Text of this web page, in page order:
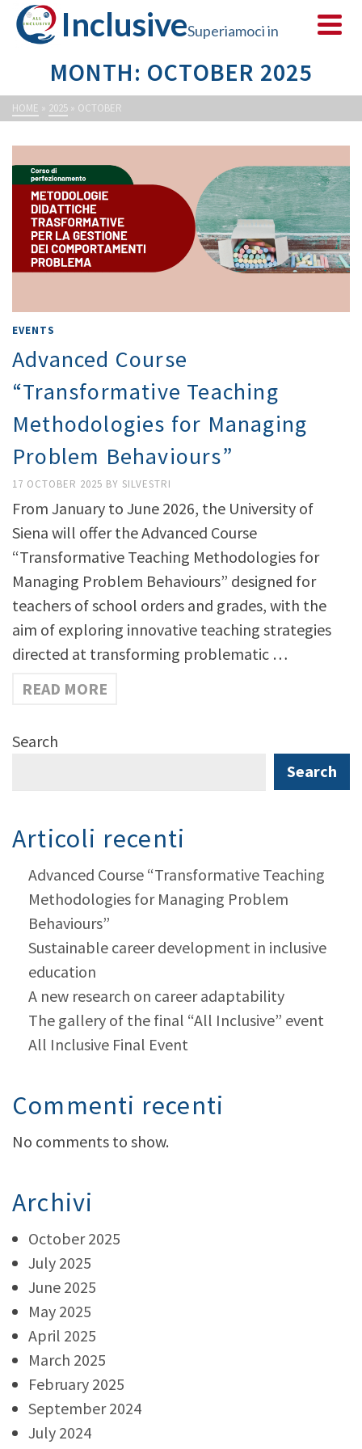
InclusiveSuperiamoci in
sicurezza
MONTH: OCTOBER 2025
HOME » 2025 » OCTOBER
EVENTS
Advanced Course
“Transformative Teaching
Methodologies for Managing
Problem Behaviours”
17 OCTOBER 2025 BY SILVESTRI
From January to June 2026, the University of
Siena will offer the Advanced Course
“Transformative Teaching Methodologies for
Managing Problem Behaviours” designed for
teachers of school orders and grades, with the
aim of exploring innovative teaching strategies
directed at transforming problematic …
READ MORE
Search
Search
Articoli recenti
Advanced Course “Transformative Teaching
Methodologies for Managing Problem
Behaviours”
Sustainable career development in inclusive
education
A new research on career adaptability
The gallery of the final “All Inclusive” event
All Inclusive Final Event
Commenti recenti
No comments to show.
Archivi
October 2025
July 2025
June 2025
May 2025
April 2025
March 2025
February 2025
September 2024
July 2024